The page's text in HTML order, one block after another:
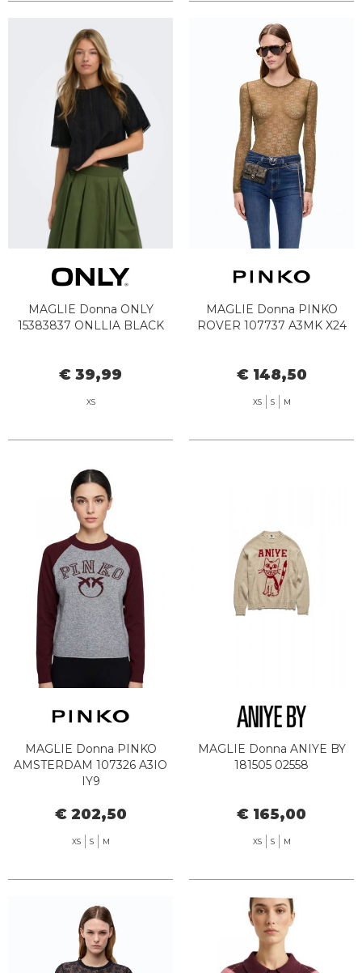
MAGLIE Donna ONLY
15383837 ONLLIA BLACK
€ 39,99
XS
MAGLIE Donna PINKO
ROVER 107737 A3MK X24
€ 148,50
XS S M
MAGLIE Donna PINKO
AMSTERDAM 107326 A3IO
IY9
€ 202,50
XS S M
MAGLIE Donna ANIYE BY
181505 02558
€ 165,00
XS S M